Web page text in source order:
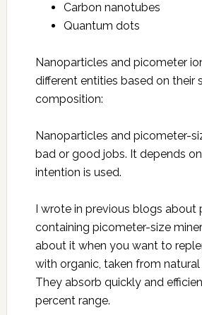
Carbon nanotubes
Quantum dots
Nanoparticles and picometer
different entities based on their
composition:
Nanoparticles and picometer-
bad or good jobs. It depends
intention is used.
I wrote in previous blogs about
containing picometer-size
about it when you want to
with organic, taken from
They absorb quickly and
percent range.